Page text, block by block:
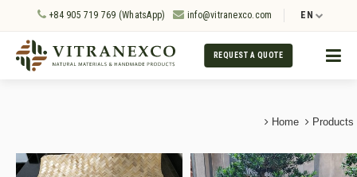
+84 905 719 769 (WhatsApp) info@vitranexco.com EN
REQUEST A QUOTE
Home Products